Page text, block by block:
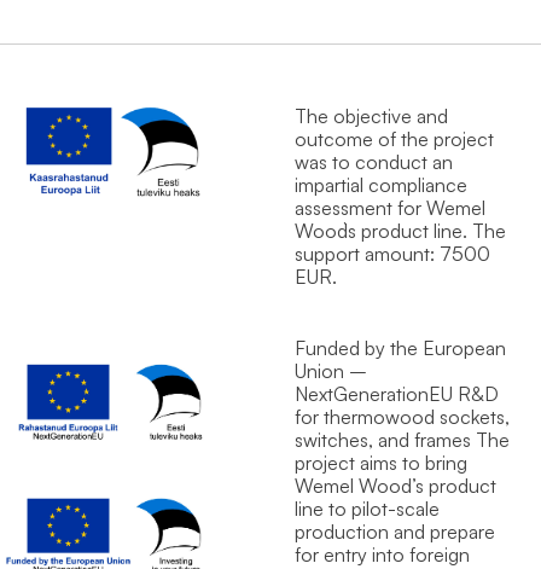
The objective and
outcome of the project
was to conduct an
impartial compliance
assessment for Wemel
Wood`s product line. The
support amount: 7500
EUR.
Funded by the European
Union –
NextGenerationEU R&D
for thermowood sockets,
switches, and frames The
project aims to bring
Wemel Wood’s product
line to pilot-scale
production and prepare
for entry into foreign